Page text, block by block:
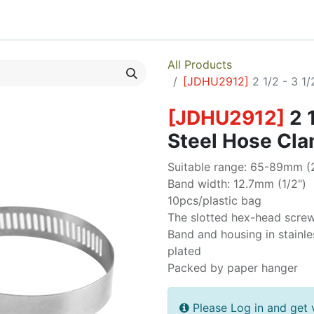
All Products
[JDHU2912] 2 1/2 - 3 1/
[JDHU2912] 2
Steel Hose
Suitable range: 65-89mm
Band width: 12.7mm (1/2")
10pcs/plastic bag
The slotted hex-head
Band and housing in
plated
Packed by paper hanger
Please Log in and